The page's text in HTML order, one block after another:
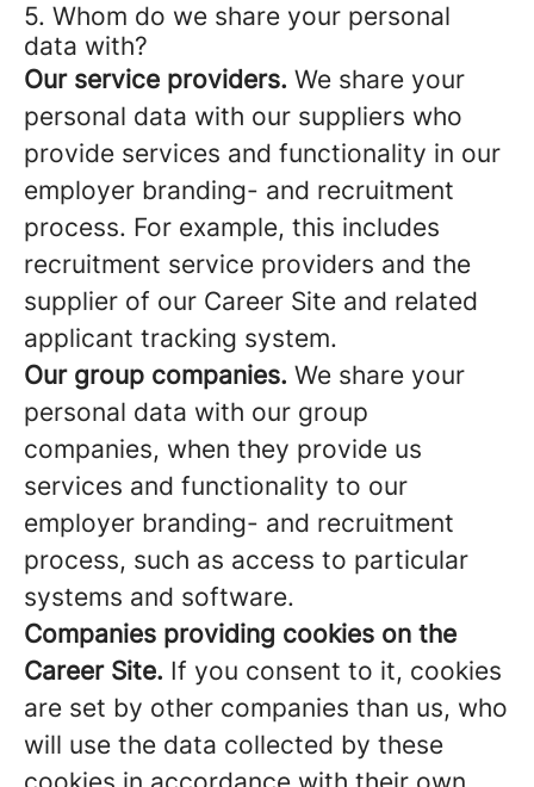
5. Whom do we share your personal
data with?
Our service providers. We share your
personal data with our suppliers who
provide services and functionality in our
employer branding- and recruitment
process. For example, this includes
recruitment service providers and the
supplier of our Career Site and related
applicant tracking system.
Our group companies. We share your
personal data with our group
companies, when they provide us
services and functionality to our
employer branding- and recruitment
process, such as access to particular
systems and software.
Companies providing cookies on the
Career Site. If you consent to it, cookies
are set by other companies than us, who
will use the data collected by these